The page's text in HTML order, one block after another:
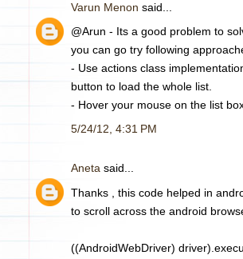
Varun Menon said...
@Arun - Its a good problem to
you can go try following
- Use actions class
button to load the whole list.
- Hover your mouse on the list
5/24/12, 4:31 PM
Aneta said...
Thanks , this code helped in
to scroll across the android
((AndroidWebDriver)